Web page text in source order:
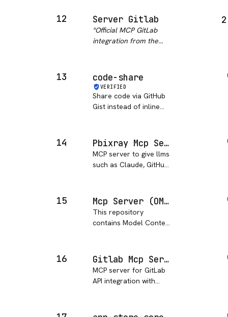
properly.
12 Server Gitlab
"Official MCP GitLab
integration from the
archived May 2025.
Excellent
documentation covering
projects, issues, merge
13 code-share
VERIFIED
Share code via GitHub
Gist instead of inline
14 Pbixray Mcp Server
MCP server to give llms
such as Claude, GitHub
input .pbix) through
tools based on PBIXRay
python package.
15 Mcp Server (OMCHOKSI108)
This repository
contains Model Context
demonstrate how to
create and integrate
custom tools and data
sources with AI
16 Gitlab Mcp Server (alosies)
MCP server for GitLab
API integration with
pipeline, and job